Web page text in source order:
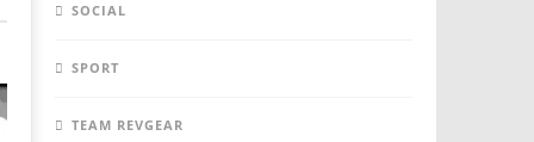
SOCIAL
SPORT
TEAM REVGEAR